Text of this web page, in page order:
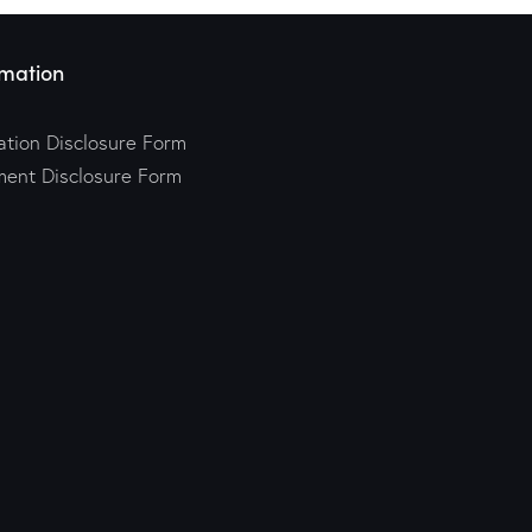
Disclosure Form
Disclosure Form